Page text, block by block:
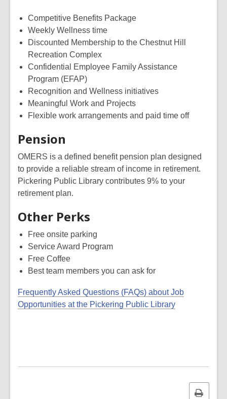
Competitive Benefits Package
Weekly Wellness time
Discounted Membership to the Chestnut Hill
Recreation Complex
Confidential Employee Family Assistance
Program (EFAP)
Recognition and Wellness initiatives
Meaningful Work and Projects
Flexible work arrangements and paid time off
Pension
OMERS is a defined benefit pension plan designed
to provide a reliable stream of income in retirement.
Pickering Public Library contributes 9% to your
retirement plan.
Other Perks
Free onsite parking
Service Award Program
Free Coffee
Best team members you can ask for
Frequently Asked Questions (FAQs) about Job
Opportunities at the Pickering Public Library,
s
Print